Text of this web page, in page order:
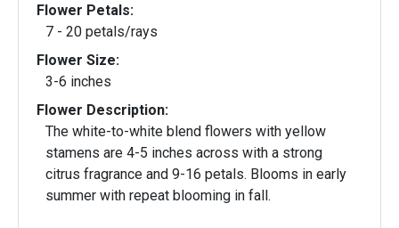
Flower Petals:
7 - 20 petals/rays
Flower Size:
3-6 inches
Flower Description:
The white-to-white blend flowers with yellow
stamens are 4-5 inches across with a strong
citrus fragrance and 9-16 petals. Blooms in early
summer with repeat blooming in fall.